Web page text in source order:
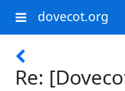
dovecot.org
Re: